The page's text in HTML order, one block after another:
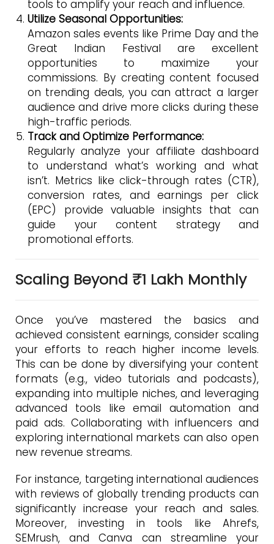
tools to amplify your reach and influence.
Utilize Seasonal Opportunities:
Amazon sales events like Prime Day and the
Great Indian Festival are excellent
opportunities to maximize your
commissions. By creating content focused
on trending deals, you can attract a larger
audience and drive more clicks during these
high-traffic periods.
Track and Optimize Performance:
Regularly analyze your affiliate dashboard
to understand what’s working and what
isn’t. Metrics like click-through rates (CTR),
conversion rates, and earnings per click
(EPC) provide valuable insights that can
guide your content strategy and
promotional efforts.
Scaling Beyond ₹1 Lakh Monthly
Once you’ve mastered the basics and
achieved consistent earnings, consider scaling
your efforts to reach higher income levels.
This can be done by diversifying your content
formats (e.g., video tutorials and podcasts),
expanding into multiple niches, and leveraging
advanced tools like email automation and
paid ads. Collaborating with influencers and
exploring international markets can also open
new revenue streams.
For instance, targeting international audiences
with reviews of globally trending products can
significantly increase your reach and sales.
Moreover, investing in tools like Ahrefs,
SEMrush, and Canva can streamline your